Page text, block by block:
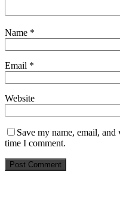
Name *
Email *
Website
Save my name, email,
time I comment.